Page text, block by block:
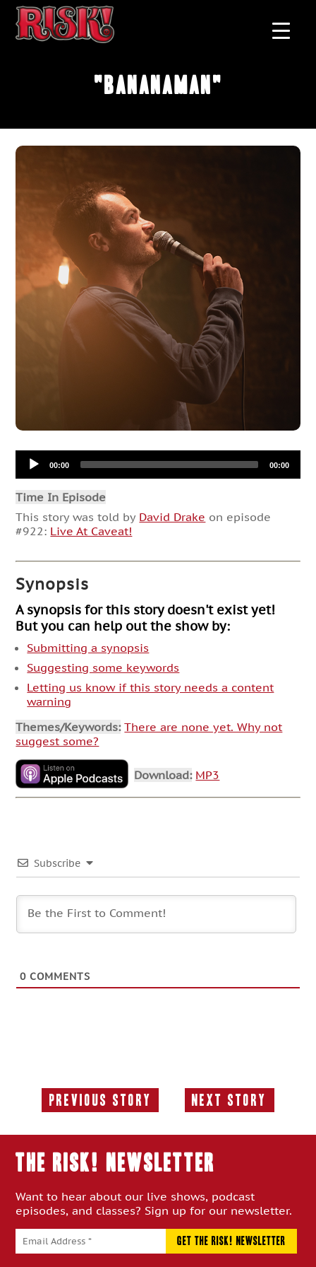
"Bananaman"
Audio
Player00:00 00:00
Time In Episode
This story was told by David Drake on episode
#922: Live At Caveat!
Synopsis
A synopsis for this story doesn't exist yet!
But you can help out the show by:
Submitting a synopsis
Suggesting some keywords
Letting us know if this story needs a content
warning
Themes/Keywords: There are none yet. Why not
suggest some?
Download: MP3
Subscribe
0 COMMENTS
Previous Story
Previous
Next Story
Next
THE RISK! Newsletter
Want to hear about our live shows, podcast
episodes, and classes? Sign up for our newsletter.